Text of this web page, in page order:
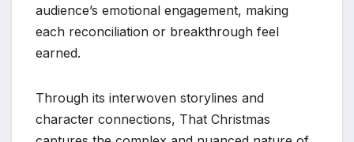
audience’s emotional engagement, making
each reconciliation or breakthrough feel
earned.
Through its interwoven storylines and
character connections, That Christmas